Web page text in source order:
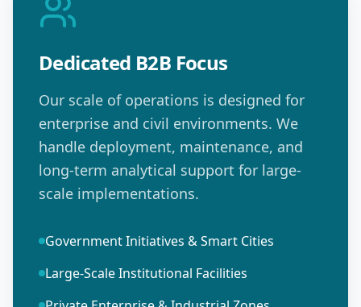
Dedicated B2B Focus
Our scale of operations is designed for
enterprise and civil environments. We
handle deployment, maintenance, and
long-term analytical support for large-
scale implementations.
Government Initiatives & Smart Cities
Large-Scale Institutional Facilities